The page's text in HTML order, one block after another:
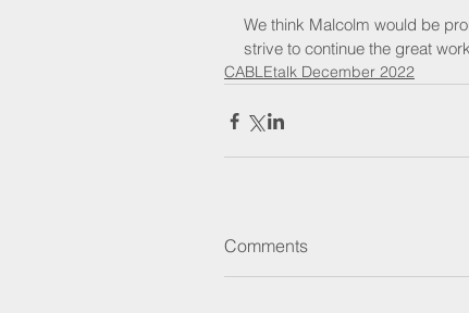
We think Malcolm would be
strive to continue the great
CABLEtalk December 2022
Comments